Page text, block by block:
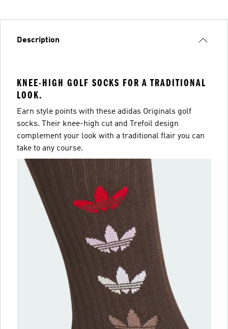
Description
KNEE-HIGH GOLF SOCKS FOR A TRADITIONAL
LOOK.
Earn style points with these adidas Originals golf
socks. Their knee-high cut and Trefoil design
complement your look with a traditional flair you can
take to any course.